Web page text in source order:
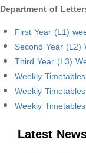
Latest
Department of
First Year (L1)
Second Year (L2)
Third Year (L3)
Weekly
Weekly
Weekly